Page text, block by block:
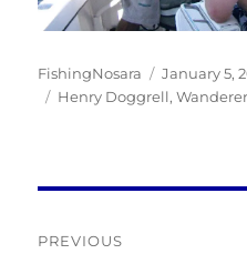
Author
FishingNosara
Posted
on
January 5,
Tags
Henry Doggrell,Wanderer
PREVIOUS